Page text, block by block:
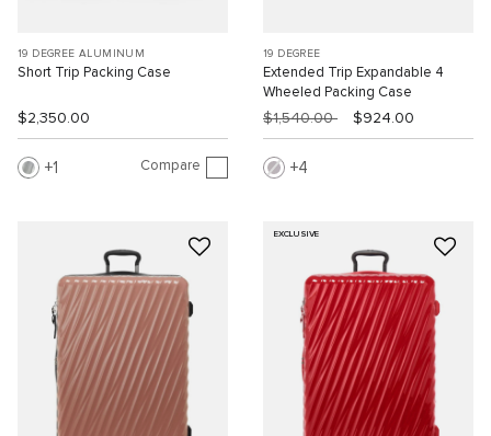
19 DEGREE ALUMINUM
Short Trip Packing Case
$2,350.00
1 Compare
19 DEGREE
Extended Trip Expandable 4
Wheeled Packing Case
$1,540.00 $924.00
4
EXCLUSIVE